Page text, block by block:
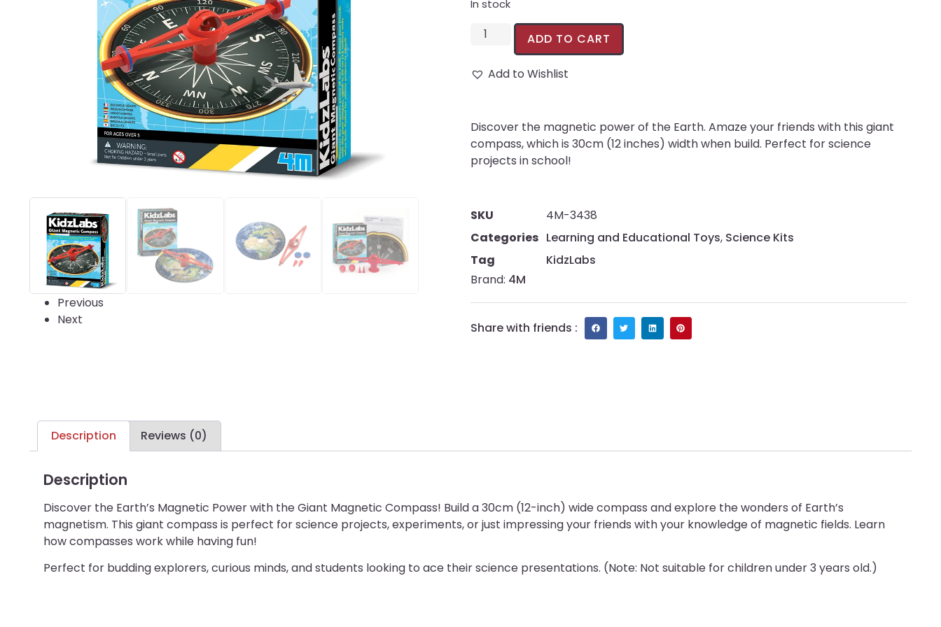
Previous
Next
In stock
ADD TO CART
Add to Wishlist
Discover the magnetic power of the Earth. Amaze your friends with this giant
compass, which is 30cm (12 inches) width when build. Perfect for science
projects in school!
SKU
4M-3438
Categories Learning and Educational Toys, Science Kits
Tag
KidzLabs
Brand: 4M
Share with friends :
Description Reviews (0)
Description
Discover the Earth’s Magnetic Power with the Giant Magnetic Compass! Build a 30cm (12-inch) wide compass and explore the wonders of Earth’s
magnetism. This giant compass is perfect for science projects, experiments, or just impressing your friends with your knowledge of magnetic fields. Learn
how compasses work while having fun!
Perfect for budding explorers, curious minds, and students looking to ace their science presentations. (Note: Not suitable for children under 3 years old.)